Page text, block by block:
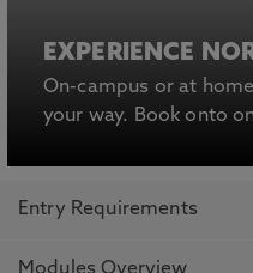
EXPERIENCE
On-campus or at
your way. Book onto
Entry Requirements